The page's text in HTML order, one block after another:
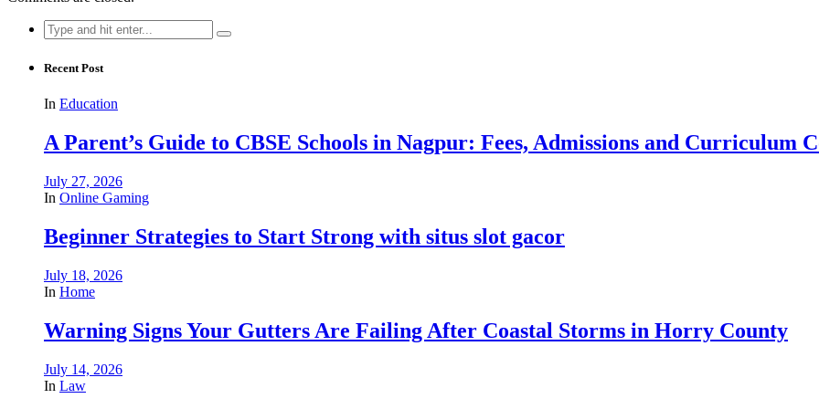
Search
for:
Recent Post
In Education
A Parent’s Guide to CBSE Schools in Nagpur: Fees, Admissions and Curriculum
July 27, 2026
In Online Gaming
Beginner Strategies to Start Strong with situs slot gacor
July 18, 2026
In Home
Warning Signs Your Gutters Are Failing After Coastal Storms in Horry County
July 14, 2026
In Law